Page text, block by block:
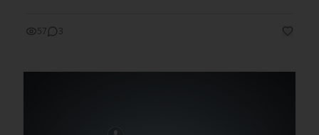
57 3